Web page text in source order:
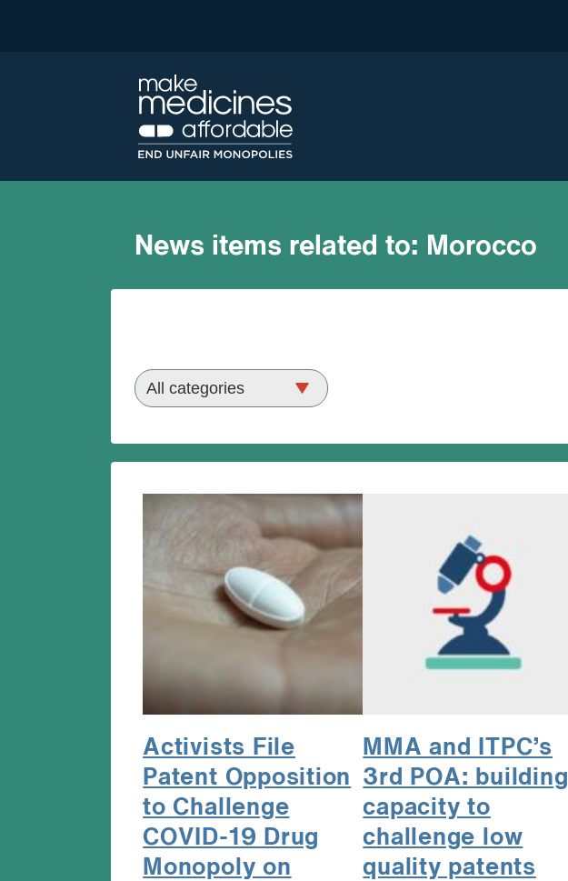
News items related to: Morocco
Activists File
Patent Opposition
to Challenge
COVID-19 Drug
Monopoly on
MMA and ITPC’s
3rd POA: building
capacity to
challenge low
quality patents